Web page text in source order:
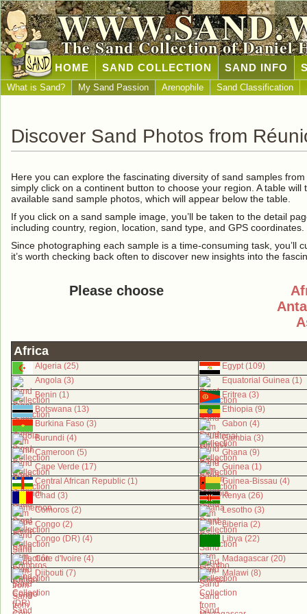
The Sand Collection of Daniel
HOME SAND COLLECTION SAND INFO
What is Sand? My Sand Passion Arenophile Sand Classification
Discover Sand Photos from
Here you can explore the fascinating diversity of sand samples
simply click on a continent button to choose your region. A table
available sand sample photos, which will appear below the table.
If you click on a sand sample image, you’ll be taken to the detail
including country, region, location, sand type, and GPS coordinates.
Since photographing each sample is a time-consuming task, you’ll
it’s worth checking back often to discover new insights into the
Please choose
Africa
Algeria (25)
Egypt (109)
Angola (3)
Equatorial Guinea (1)
Benin (1)
Eritrea (3)
Botswana (13)
Ethiopia (9)
Burkina Faso (3)
Gabon (4)
Burundi (4)
Gambia (3)
Cameroon (5)
Ghana (9)
Cape Verde (17)
Guinea (1)
Central African Republic (1)
Guinea-Bissau (4)
Chad (3)
Kenya (26)
Comoros (2)
Lesotho (3)
Congo (2)
Liberia (2)
Congo (DR) (4)
Libya (22)
Côte d'Ivoire (4)
Madagascar (20)
Djibouti (7)
Malawi (8)